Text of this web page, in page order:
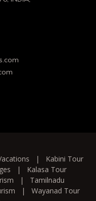
| Kabini Tour
| Kalasa Tour
| Tamilnadu
| Wayanad Tour